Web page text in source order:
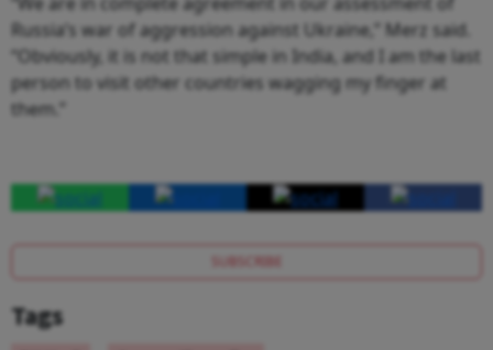
“Obviously, it is not that simple in India, and I am the last
person to visit other countries wagging my finger at
them.”
SUBSCRIBE
PM Modi